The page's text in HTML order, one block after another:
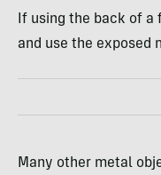
If using the back of a
and use the exposed
Many other metal